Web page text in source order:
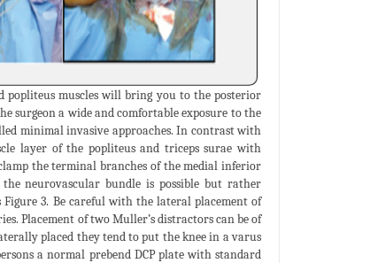
popliteus muscles will bring you to the posterior
surgeon a wide and comfortable exposure to the
minimal invasive approaches. In contrast with
layer of the popliteus and triceps surae with
the terminal branches of the medial inferior
neurovascular bundle is possible but rather
3. Be careful with the lateral placement of
Placement of two Muller’s distractors can be of
placed they tend to put the knee in a varus
a normal prebend DCP plate with standard